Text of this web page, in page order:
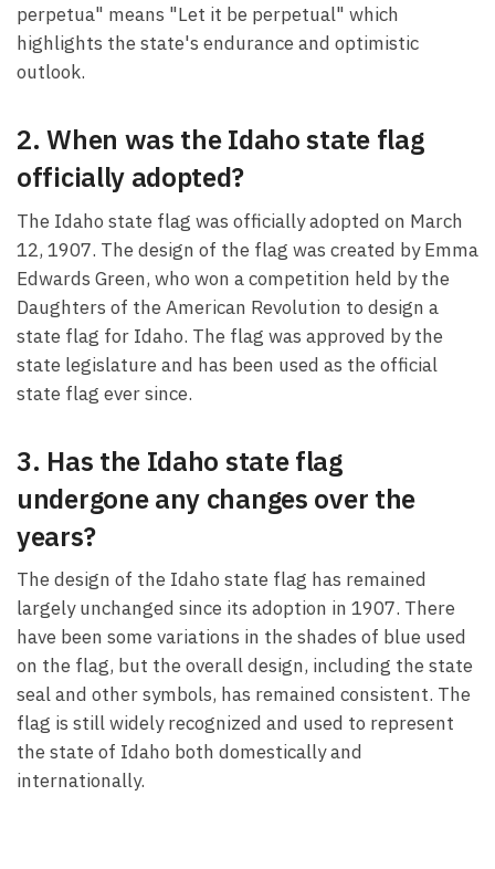
perpetua" means "Let it be perpetual" which
highlights the state's endurance and optimistic
outlook.
2. When was the Idaho state flag
officially adopted?
The Idaho state flag was officially adopted on March
12, 1907. The design of the flag was created by Emma
Edwards Green, who won a competition held by the
Daughters of the American Revolution to design a
state flag for Idaho. The flag was approved by the
state legislature and has been used as the official
state flag ever since.
3. Has the Idaho state flag
undergone any changes over the
years?
The design of the Idaho state flag has remained
largely unchanged since its adoption in 1907. There
have been some variations in the shades of blue used
on the flag, but the overall design, including the state
seal and other symbols, has remained consistent. The
flag is still widely recognized and used to represent
the state of Idaho both domestically and
internationally.